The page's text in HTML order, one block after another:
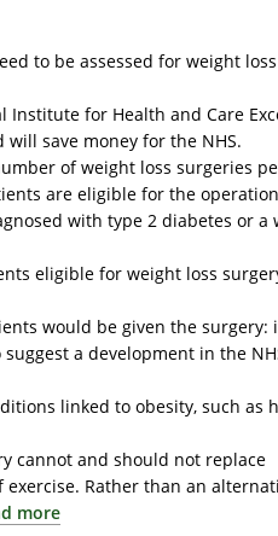
to be assessed for weight
for Health and Care
save money for the NHS.
of weight loss surgeries
are eligible for the
with type 2 diabetes or a
eligible for weight loss
would be given the surgery:
a development in the
linked to obesity, such as
cannot and should not replace
exercise. Rather than an
more